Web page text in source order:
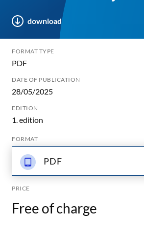
download
FORMAT TYPE
PDF
DATE OF PUBLICATION
28/05/2025
EDITION
1. edition
FORMAT
PDF
PRICE
Free of charge